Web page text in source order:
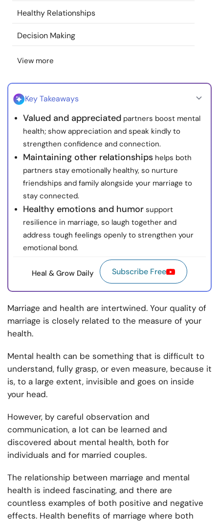
Find a Therapist
About Us Contact Us Write for Us
Advertise with us
© Copyright 2022. All Rights Reserved.
Healthy Relationships
Decision Making
View more
Key Takeaways
Valued and appreciated partners boost mental
health; show appreciation and speak kindly to
strengthen confidence and connection.
Maintaining other relationships helps both
partners stay emotionally healthy, so nurture
friendships and family alongside your marriage to
stay connected.
Healthy emotions and humor support
resilience in marriage, so laugh together and
address tough feelings openly to strengthen your
emotional bond.
Heal & Grow Daily Subscribe Free
Marriage and health are intertwined. Your quality of
marriage is closely related to the measure of your
health.
Mental health can be something that is difficult to
understand, fully grasp, or even measure, because it
is, to a large extent, invisible and goes on inside
your head.
However, by careful observation and
communication, a lot can be learned and
discovered about mental health, both for
individuals and for married couples.
The relationship between marriage and mental
health is indeed fascinating, and there are
countless examples of both positive and negative
effects. Health benefits of marriage where both